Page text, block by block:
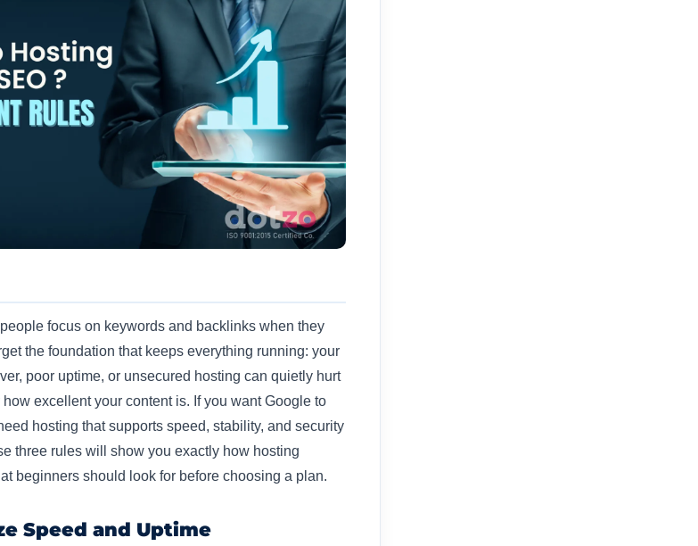
focus on keywords and backlinks when they
the foundation that keeps everything running: your
poor uptime, or unsecured hosting can quietly hurt
excellent your content is. If you want Google to
hosting that supports speed, stability, and security
three rules will show you exactly how hosting
beginners should look for before choosing a plan.
Speed and Uptime